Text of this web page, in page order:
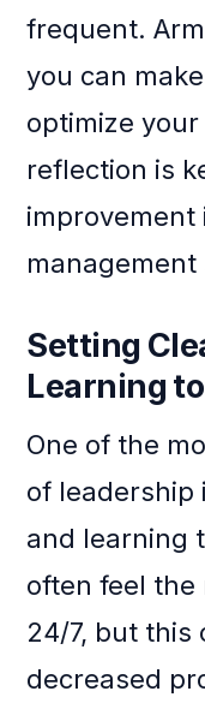
frequent.
you can
optimize
reflection is
improvement
management
Setting
Learning
One of the
of leadership
and learning
often feel the
24/7, but this
decreased